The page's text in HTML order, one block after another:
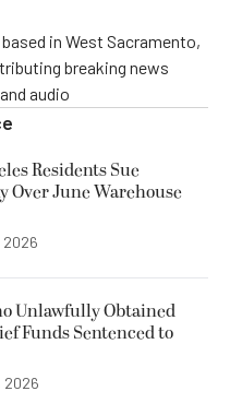
in West Sacramento,
breaking news
audio
Residents Sue
Over June Warehouse
2026
Unlawfully Obtained
Funds Sentenced to
2026